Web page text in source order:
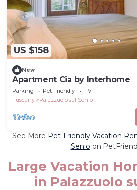
US $158
New
Apartment Cia by Interhome
Parking Pet Friendly
TV
Tuscany
Palazzuolo sul Senio
See More Pet-Friendly Vacation
Senio on
Large Vacation
in Palazzuolo